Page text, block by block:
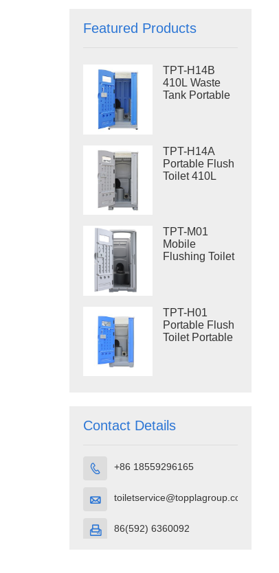
Featured Products
TPT-H14B
410L Waste
Tank Portable
Site Toilet
TPT-H14A
Portable Flush
Toilet 410L
TPT-M01
Mobile
Flushing Toilet
TPT-H01
Portable Flush
Toilet Portable
Contact Details
 +86 18559296165
 toiletservice@topplagroup.com
 86(592) 6360092